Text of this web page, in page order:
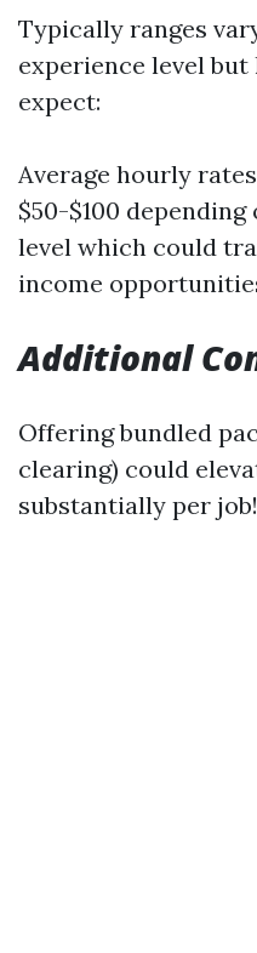
Typically ranges
experience level but
expect:
Average hourly
$50-$100
level which could
income
Additional
Offering bundled
clearing) could
substantially per job!